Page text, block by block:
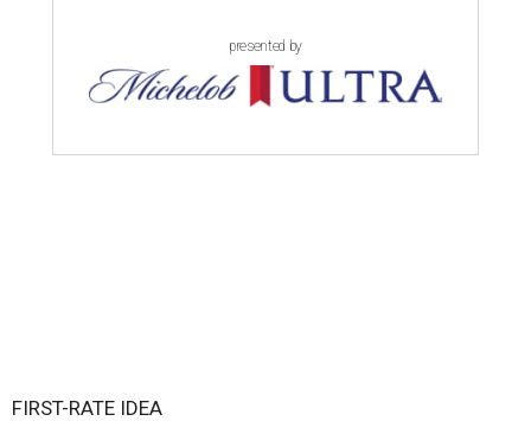
presented by
FIRST-RATE IDEA